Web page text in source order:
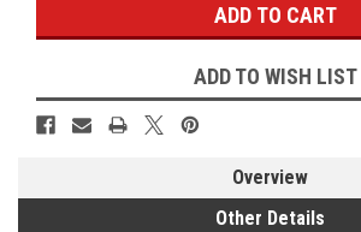
ADD TO WISH LIST
Overview
Other Details